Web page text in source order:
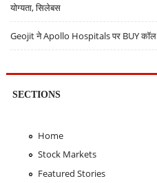
योग्यता, सिलेबस
Geojit ने Apollo Hospitals पर BUY कॉल
SECTIONS
Home
Stock Markets
Featured Stories